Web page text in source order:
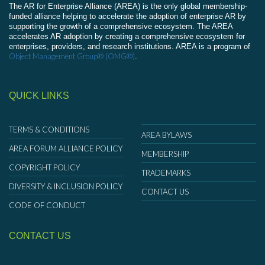
The AR for Enterprise Alliance (AREA) is the only global membership-
funded alliance helping to accelerate the adoption of enterprise AR by
supporting the growth of a comprehensive ecosystem. The AREA
accelerates AR adoption by creating a comprehensive ecosystem for
enterprises, providers, and research institutions. AREA is a program of
Object Management Group® (OMG®).
QUICK LINKS
TERMS & CONDITIONS
AREA FORUM ALLIANCE POLICY
COPYRIGHT POLICY
DIVERSITY & INCLUSION POLICY
CODE OF CONDUCT
AREA BYLAWS
MEMBERSHIP
TRADEMARKS
CONTACT US
CONTACT US